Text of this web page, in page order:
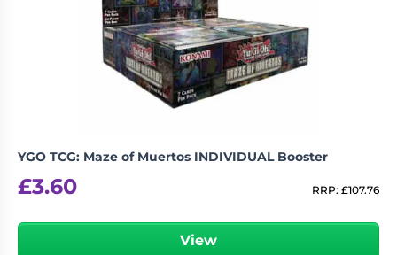
YGO TCG: Maze of Muertos INDIVIDUAL Booster
£3.60 RRP: £107.76
View